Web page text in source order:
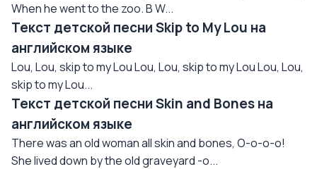
When he went to the zoo. B W...
Текст детской песни Skip to My Lou на
английском языке
Lou, Lou, skip to my Lou Lou, Lou, skip to my Lou Lou, Lou,
skip to my Lou...
Текст детской песни Skin and Bones на
английском языке
There was an old woman all skin and bones, O-o-o-o!
She lived down by the old graveyard -o...